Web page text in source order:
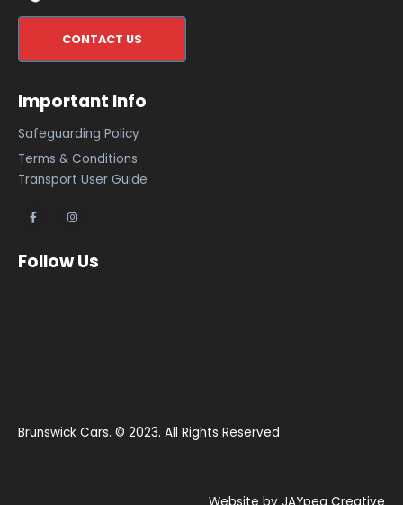
CONTACT US
Important Info
Safeguarding Policy
Terms & Conditions
Transport User Guide
Follow Us
Brunswick Cars. © 2023. All Rights Reserved